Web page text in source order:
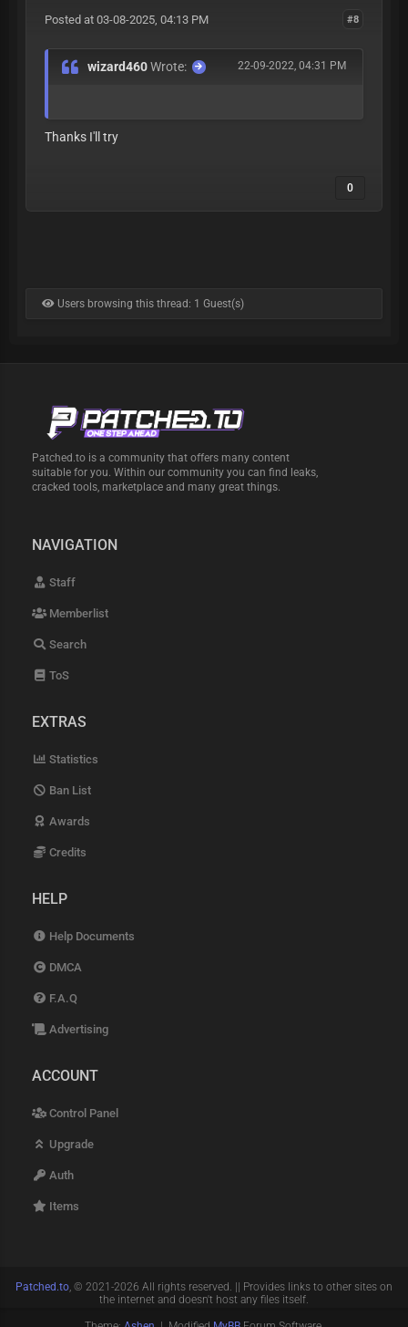
#8
Posted at 03-08-2025, 04:13 PM
22-09-2022, 04:31 PM
wizard460Wrote:
Thanks I'll try
0
Users browsing this thread: 1 Guest(s)
Patched.to is a community that offers many content
suitable for you. Within our community you can find leaks,
cracked tools, marketplace and many great things.
NAVIGATION
Staff
Memberlist
Search
ToS
EXTRAS
Statistics
Ban List
Awards
Credits
HELP
Help Documents
DMCA
F.A.Q
Advertising
ACCOUNT
Control Panel
Upgrade
Auth
Items
Patched.to, © 2021-2026 All rights reserved. || Provides links to other sites on
the internet and doesn't host any files itself.